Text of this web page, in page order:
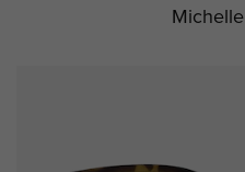
Michelle